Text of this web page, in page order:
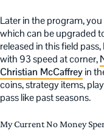
Later in the program,
which can be upgraded
released in this field
with 93 speed at corner,
Christian McCaffreyin
coins, strategy items,
pass like past seasons.
My Current No Money